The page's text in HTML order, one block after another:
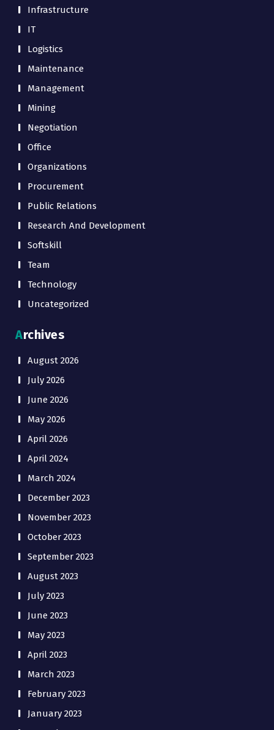
Infrastructure
IT
Logistics
Maintenance
Management
Mining
Negotiation
Office
Organizations
Procurement
Public Relations
Research And Development
Softskill
Team
Technology
Uncategorized
Archives
August 2026
July 2026
June 2026
May 2026
April 2026
April 2024
March 2024
December 2023
November 2023
October 2023
September 2023
August 2023
July 2023
June 2023
May 2023
April 2023
March 2023
February 2023
January 2023